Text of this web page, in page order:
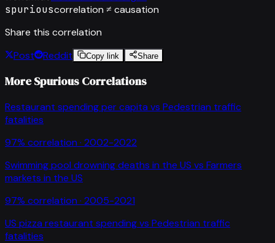
spuriouscorrelation ≠ causation
Share this correlation
Post
Reddit Copy link Share
More Spurious Correlations
Restaurant spending per capita vs Pedestrian traffic
fatalities
97% correlation · 2002-2022
Swimming pool drowning deaths in the US vs Farmers
markets in the US
97% correlation · 2005-2021
US pizza restaurant spendingvs Pedestrian traffic
fatalities